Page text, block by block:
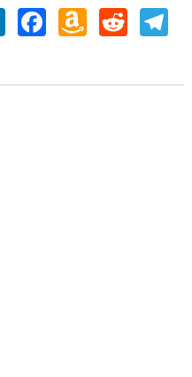
LinkedInFacebookAmazon
Wish
Reddit